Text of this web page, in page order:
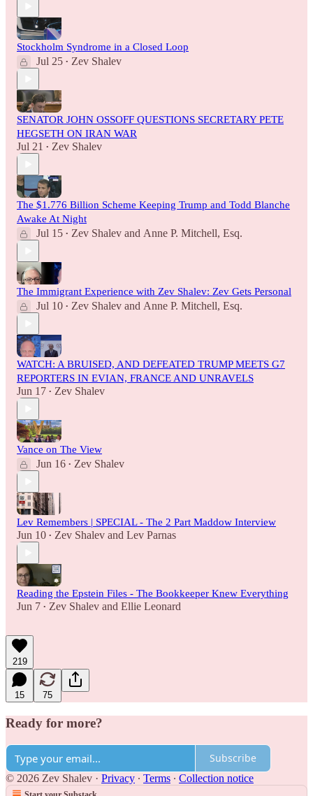
Stockholm Syndrome in a Closed Loop
Jul 25 • Zev Shalev
SENATOR JOHN OSSOFF QUESTIONS SECRETARY PETE
HEGSETH ON IRAN WAR
Jul 21 • Zev Shalev
The $1.776 Billion Scheme Keeping Trump and Todd Blanche
Awake At Night
Jul 15 • Zev Shalev and Anne P. Mitchell, Esq.
The Immigrant Experience with Zev Shalev: Zev Gets Personal
Jul 10 • Zev Shalev and Anne P. Mitchell, Esq.
WATCH: A BRUISED, AND DEFEATED TRUMP MEETS G7
REPORTERS IN EVIAN, FRANCE AND UNRAVELS
Jun 17 • Zev Shalev
Vance on The View
Jun 16 • Zev Shalev
Lev Remembers | SPECIAL - The 2 Part Maddow Interview
Jun 10 • Zev Shalev and Lev Parnas
Reading the Epstein Files - The Bookkeeper Knew Everything
Jun 7 • Zev Shalev and Ellie Leonard
219
15 75
Ready for more?
Subscribe
© 2026 Zev Shalev · Privacy ∙ Terms ∙ Collection notice